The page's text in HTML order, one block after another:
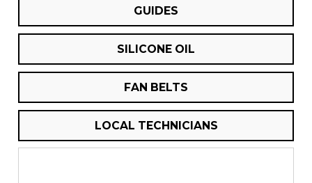
GUIDES
SILICONE OIL
FAN BELTS
LOCAL TECHNICIANS